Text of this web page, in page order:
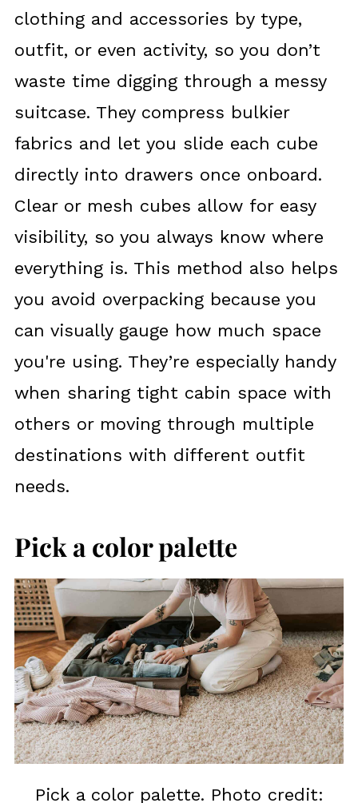
clothing and accessories by type,
outfit, or even activity, so you don’t
waste time digging through a messy
suitcase. They compress bulkier
fabrics and let you slide each cube
directly into drawers once onboard.
Clear or mesh cubes allow for easy
visibility, so you always know where
everything is. This method also helps
you avoid overpacking because you
can visually gauge how much space
you're using. They’re especially handy
when sharing tight cabin space with
others or moving through multiple
destinations with different outfit
needs.
Pick a color palette
Pick a color palette. Photo credit: